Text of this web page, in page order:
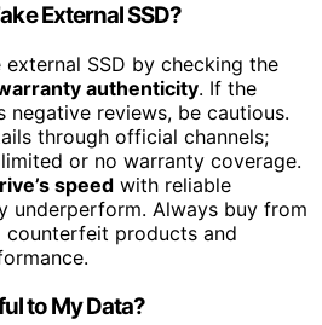
External SSD?
SSD by checking the
authenticity. If the
negative reviews, be cautious.
through official channels;
or no warranty coverage.
speed with reliable
underperform. Always buy from
products and
to My Data?